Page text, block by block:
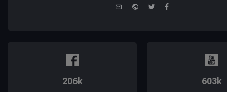
WebsiteTwitterFacebook
206k 603k